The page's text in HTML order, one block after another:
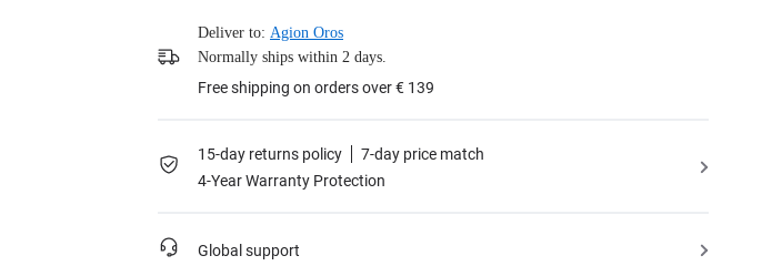
Deliver to: Agion Oros
Normally ships within 2 days.
Free shipping on orders over € 139
15-day returns policy
7-day price match
4-Year Warranty Protection
Global support